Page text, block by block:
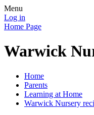
Menu
Log in
Home Page
Warwick
Home
Parents
Learning at Home
Warwick Nursery